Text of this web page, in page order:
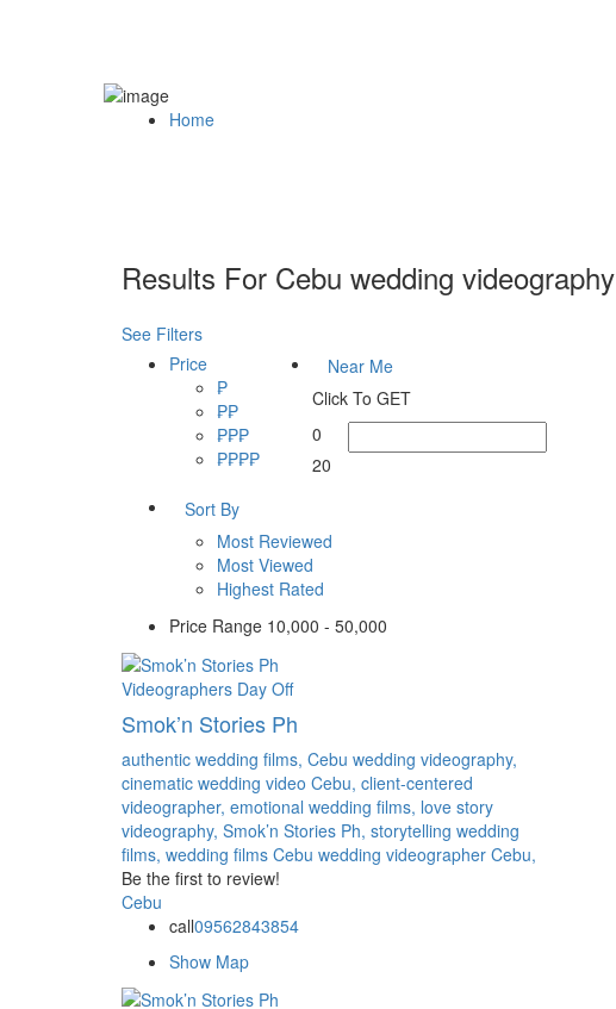
Home
Results For Cebu wedding videography
See Filters
Price
₱
₱₱
₱₱₱
₱₱₱₱
Near Me
Click To GET
0
20
Sort By
Most Reviewed
Most Viewed
Highest Rated
Price Range 10,000 - 50,000
Videographers Day Off
Smok’n Stories Ph
authentic wedding films, Cebu wedding videography,
cinematic wedding video Cebu, client-centered
videographer, emotional wedding films, love story
videography, Smok’n Stories Ph, storytelling wedding
films, wedding films Cebu wedding videographer Cebu,
Be the first to review!
Cebu
call09562843854
Show Map